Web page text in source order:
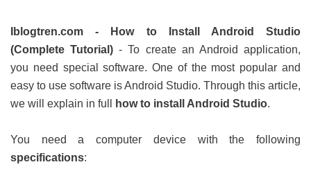
Iblogtren.com - How to Install Android Studio
(Complete Tutorial) -To create an Android application,
you need special software. One of the most popular and
easy to use software is Android Studio. Through this article,
we will explain in full
how to install Android Studio.
You need a computer device with the following
specifications: